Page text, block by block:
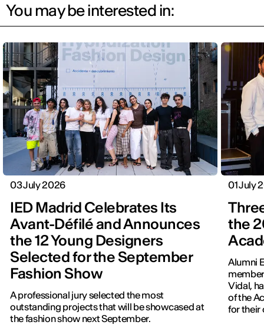
You may be interested in:
03 July 2026
IED Madrid Celebrates Its
Avant-Défilé and Announces
the 12 Young Designers
Selected for the September
Fashion Show
A professional jury selected the most
outstanding projects that will be showcased at
the fashion show next September.
01 July
the
Alumni
Vidal,
of the
for their